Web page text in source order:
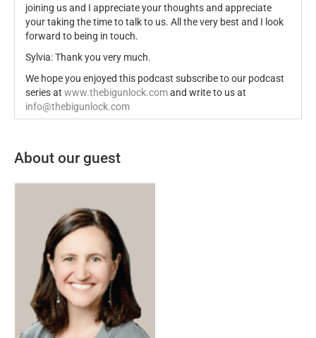
joining us and I appreciate your thoughts and appreciate
your taking the time to talk to us. All the very best and I look
forward to being in touch.
Sylvia: Thank you very much.
We hope you enjoyed this podcast subscribe to our podcast
series at www.thebigunlock.comand write to us at
info@thebigunlock.com
About our guest